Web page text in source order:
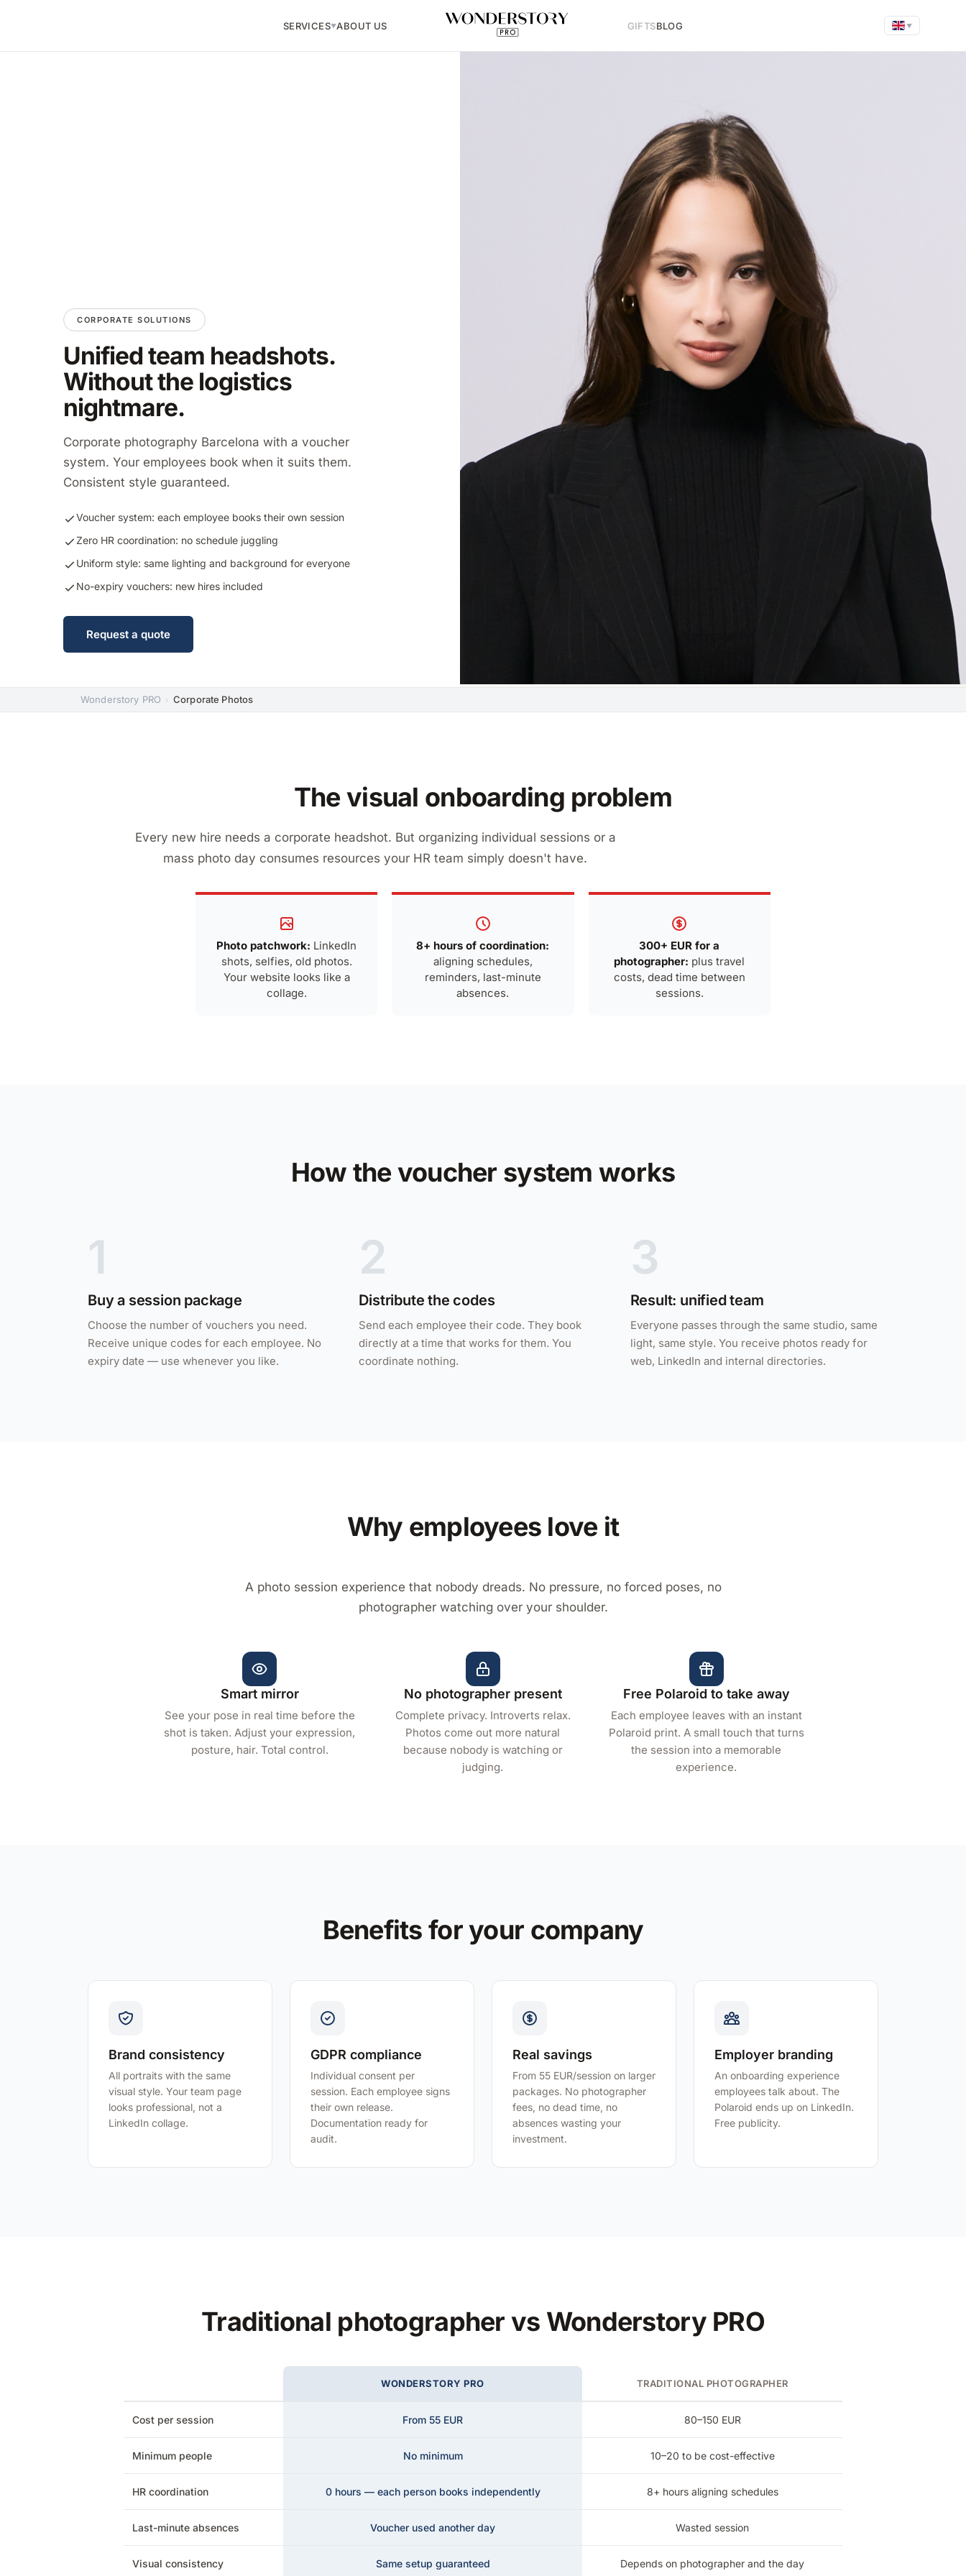
SERVICES▼ABOUT US GIFTSBLOG ▼
CORPORATE SOLUTIONS
Unified team headshots.
Without the logistics
nightmare.
Corporate photography Barcelona with a voucher
system. Your employees book when it suits them.
Consistent style guaranteed.
Voucher system: each employee books their own session
Zero HR coordination: no schedule juggling
Uniform style: same lighting and background for everyone
No-expiry vouchers: new hires included
Request a quote
Wonderstory PRO › Corporate Photos
The visual onboarding problem
Every new hire needs a corporate headshot. But organizing individual sessions or a
mass photo day consumes resources your HR team simply doesn't have.
Photo patchwork: LinkedIn
shots, selfies, old photos.
Your website looks like a
collage.
8+ hours of coordination:
aligning schedules,
reminders, last-minute
absences.
300+ EUR for a
photographer: plus travel
costs, dead time between
sessions.
How the voucher system works
1
Buy a session package
Choose the number of vouchers you need.
Receive unique codes for each employee. No
expiry date — use whenever you like.
2
Distribute the codes
Send each employee their code. They book
directly at a time that works for them. You
coordinate nothing.
3
Result: unified team
Everyone passes through the same studio, same
light, same style. You receive photos ready for
web, LinkedIn and internal directories.
Why employees love it
A photo session experience that nobody dreads. No pressure, no forced poses, no
photographer watching over your shoulder.
Smart mirror
See your pose in real time before the
shot is taken. Adjust your expression,
posture, hair. Total control.
No photographer present
Complete privacy. Introverts relax.
Photos come out more natural
because nobody is watching or
judging.
Free Polaroid to take away
Each employee leaves with an instant
Polaroid print. A small touch that turns
the session into a memorable
experience.
Benefits for your company
Brand consistency
All portraits with the same
visual style. Your team page
looks professional, not a
LinkedIn collage.
GDPR compliance
Individual consent per
session. Each employee signs
their own release.
Documentation ready for
audit.
Real savings
From 55 EUR/session on larger
packages. No photographer
fees, no dead time, no
absences wasting your
investment.
Employer branding
An onboarding experience
employees talk about. The
Polaroid ends up on LinkedIn.
Free publicity.
Traditional photographer vs Wonderstory PRO
WONDERSTORY PRO TRADITIONAL PHOTOGRAPHER
Cost per session From 55 EUR 80–150 EUR
Minimum people No minimum 10–20 to be cost-effective
HR coordination 0 hours — each person books independently 8+ hours aligning schedules
Last-minute absences Voucher used another day Wasted session
Visual consistency Same setup guaranteed Depends on photographer and the day